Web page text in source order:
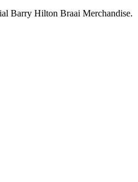
Barry Hilton Braai Merchandise.